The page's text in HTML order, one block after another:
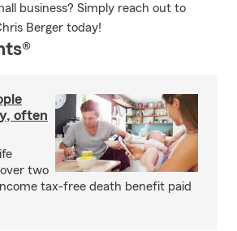
business? Simply reach out to
Berger today!
often
two
tax-free death benefit paid